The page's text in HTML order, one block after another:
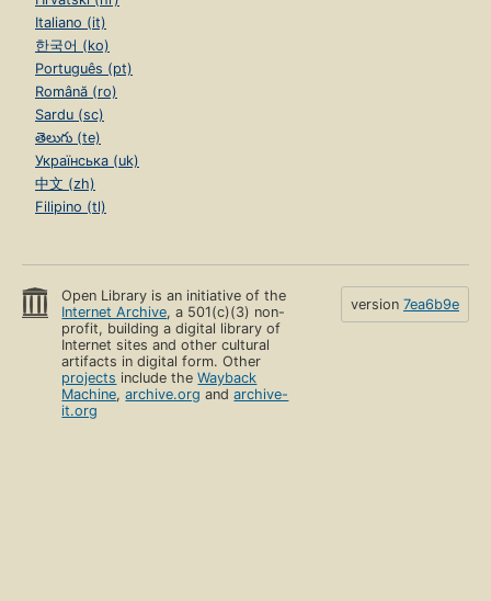
Italiano (it)
한국어 (ko)
Português (pt)
Română (ro)
Sardu (sc)
తెలుగు (te)
Українська (uk)
中文 (zh)
Filipino (tl)
Open Library is an initiative of the
Internet Archive, a 501(c)(3) non-
profit, building a digital library of
Internet sites and other cultural
artifacts in digital form. Other
projects include theWayback
Machine,archive.org andarchive-
it.org
version 7ea6b9e